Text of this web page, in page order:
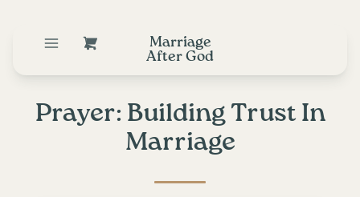
Marriage
After God
Prayer: Building Trust In
Marriage